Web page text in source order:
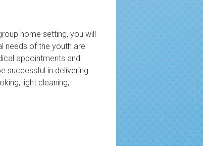
home setting, you will
needs of the youth are
appointments and
successful in delivering
light cleaning,